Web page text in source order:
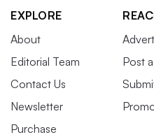
EXPLORE
About
Editorial Team
Contact Us
Newsletter
Purchase
Post